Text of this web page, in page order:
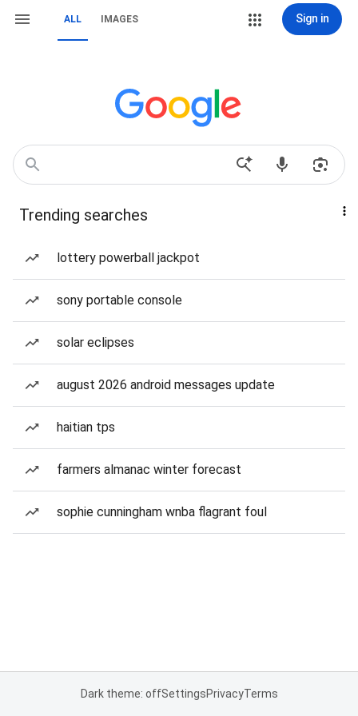
ALL IMAGES Sign in
Trending searches
lottery powerball jackpot
sony portable console
solar eclipses
august 2026 android messages update
haitian tps
farmers almanac winter forecast
sophie cunningham wnba flagrant foul
Dark theme: offSettingsPrivacyTerms